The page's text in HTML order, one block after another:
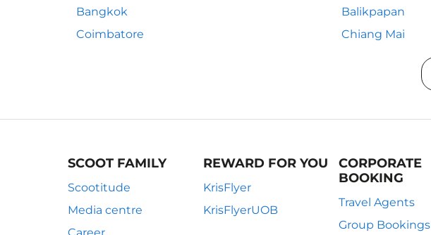
Bangkok
Balikpapan
Coimbatore
Chiang Mai
SCOOT FAMILY
Scootitude
Media centre
REWARD FOR YOU
KrisFlyer
KrisFlyerUOB
CORPORATE
BOOKING
Travel Agents
Group Bookings